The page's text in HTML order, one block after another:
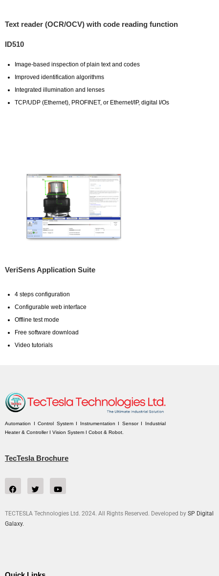
Text reader (OCR/OCV) with code reading function
ID510
Image-based inspection of plain text and codes
Improved identification algorithms
Integrated illumination and lenses
TCP/UDP (Ethernet), PROFINET, or Ethernet/IP, digital I/Os
VeriSens Application Suite
4 steps configuration
Configurable web interface
Offline test mode
Free software download
Video tutorials
Automation I Control System I Instrumentation I Sensor I Industrial
Heater & Controller I Vision System I Cobot & Robot.
TecTesla Brochure
TECTESLA Technologies Ltd. 2024. All Rights Reserved. Developed by SP Digital
Galaxy.